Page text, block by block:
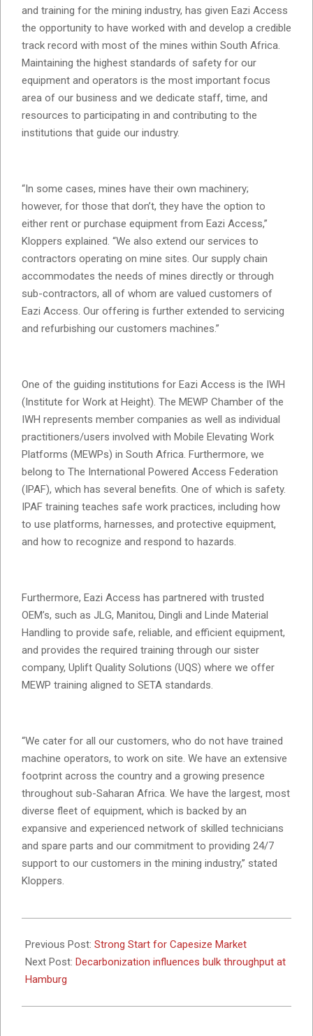
and training for the mining industry, has given Eazi Access
the opportunity to have worked with and develop a credible
track record with most of the mines within South Africa.
Maintaining the highest standards of safety for our
equipment and operators is the most important focus
area of our business and we dedicate staff, time, and
resources to participating in and contributing to the
institutions that guide our industry.
“In some cases, mines have their own machinery;
however, for those that don’t, they have the option to
either rent or purchase equipment from Eazi Access,”
Kloppers explained. “We also extend our services to
contractors operating on mine sites. Our supply chain
accommodates the needs of mines directly or through
sub-contractors, all of whom are valued customers of
Eazi Access. Our offering is further extended to servicing
and refurbishing our customers machines.”
One of the guiding institutions for Eazi Access is the IWH
(Institute for Work at Height). The MEWP Chamber of the
IWH represents member companies as well as individual
practitioners/users involved with Mobile Elevating Work
Platforms (MEWPs) in South Africa. Furthermore, we
belong to The International Powered Access Federation
(IPAF), which has several benefits. One of which is safety.
IPAF training teaches safe work practices, including how
to use platforms, harnesses, and protective equipment,
and how to recognize and respond to hazards.
Furthermore, Eazi Access has partnered with trusted
OEM’s, such as JLG, Manitou, Dingli and Linde Material
Handling to provide safe, reliable, and efficient equipment,
and provides the required training through our sister
company, Uplift Quality Solutions (UQS) where we offer
MEWP training aligned to SETA standards.
“We cater for all our customers, who do not have trained
machine operators, to work on site. We have an extensive
footprint across the country and a growing presence
throughout sub-Saharan Africa. We have the largest, most
diverse fleet of equipment, which is backed by an
expansive and experienced network of skilled technicians
and spare parts and our commitment to providing 24/7
support to our customers in the mining industry,’’ stated
Kloppers.
03-
13
Previous Post: Strong Start for Capesize Market
Next Post: Decarbonization influences bulk throughput at
Hamburg